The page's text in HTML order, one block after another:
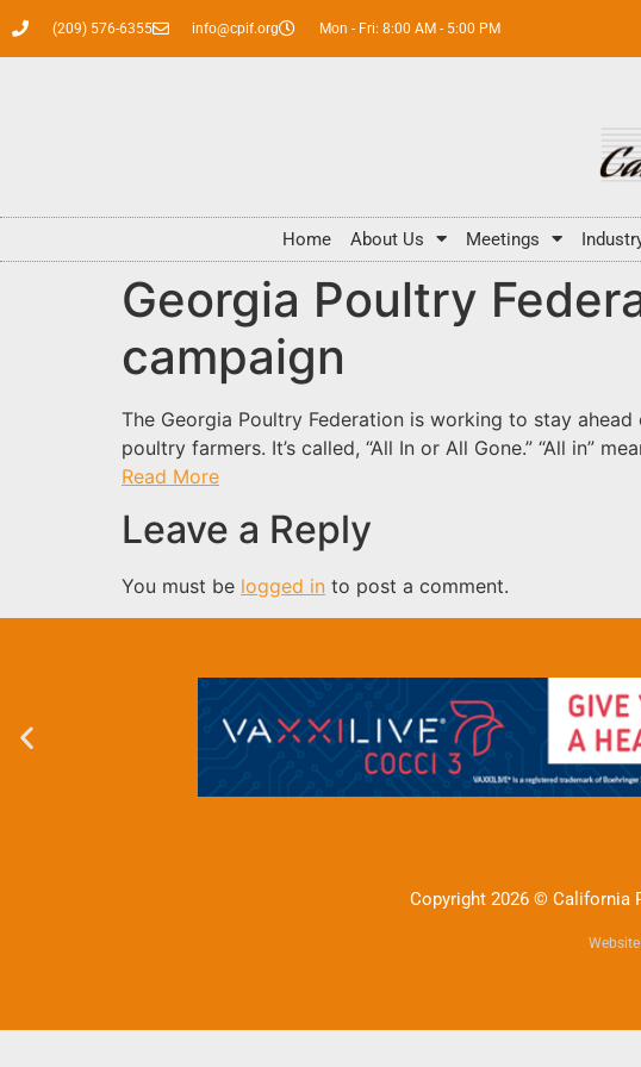
(209) 576-6355 info@cpif.org Mon - Fri: 8:00 AM - 5:00 PM
Home About Us Meetings
Georgia Poultry
campaign
The Georgia Poultry Federation is working to stay
poultry farmers. It’s called, “All In or All Gone.” “All in”
Read More
Leave a Reply
You must be logged in to post a comment.
Copyright 2026 © California